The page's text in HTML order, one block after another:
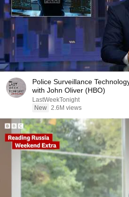
Police Surveillance
with John Oliver (HBO)
LastWeekTonight
New 2.6M views